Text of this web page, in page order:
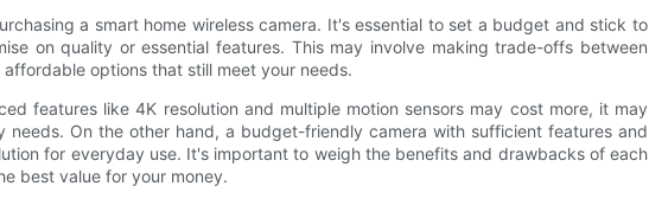
a smart home wireless camera. It's essential to set a budget and stick to
on quality or essential features. This may involve making trade-offs between
options that still meet your needs.
features like 4K resolution and multiple motion sensors may cost more, it may
On the other hand, a budget-friendly camera with sufficient features and
for everyday use. It's important to weigh the benefits and drawbacks of each
best value for your money.